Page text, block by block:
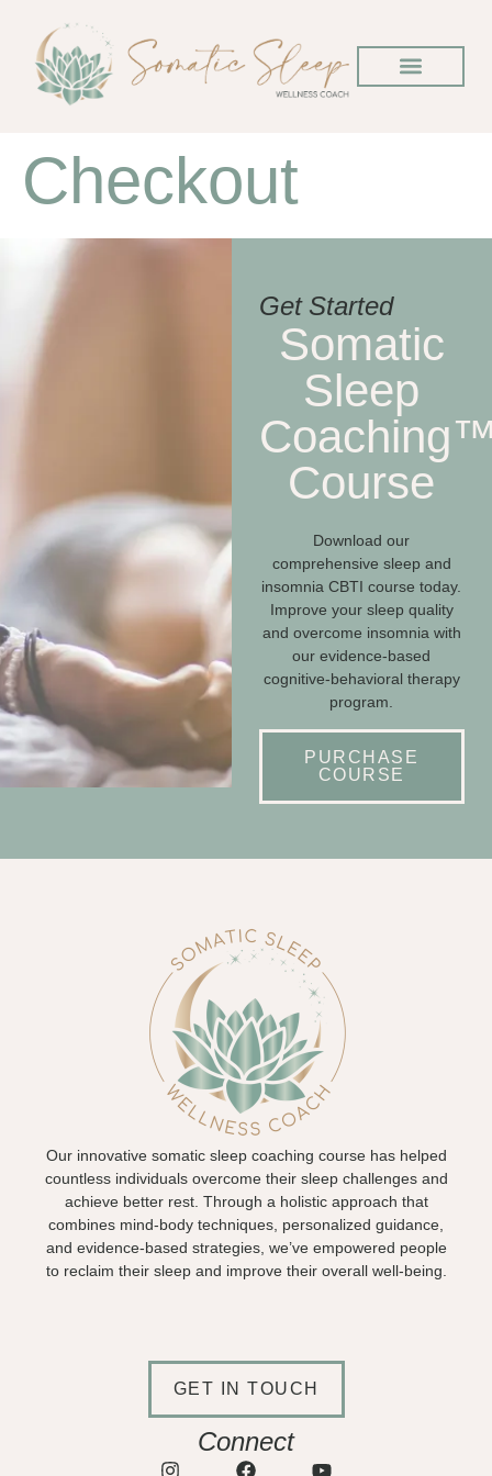
Checkout
Get Started
Somatic
Sleep
Course
Download our
comprehensive sleep and
insomnia CBTI course today.
Improve your sleep quality
and overcome insomnia with
our evidence-based
cognitive-behavioral therapy
program.
PURCHASE
COURSE
Our innovative somatic sleep coaching course has helped
countless individuals overcome their sleep challenges and
achieve better rest. Through a holistic approach that
combines mind-body techniques, personalized guidance,
and evidence-based strategies, we’ve empowered people
to reclaim their sleep and improve their overall well-being.
GET IN TOUCH
Connect